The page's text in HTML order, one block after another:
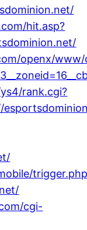
hit.asp?
openx/www/
rank.cgi?
cgi-